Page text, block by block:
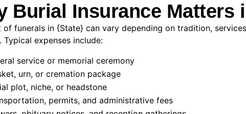
Burial Insurance Matters
of funerals in {State} can vary depending on tradition,
Typical expenses include:
service or memorial ceremony
urn, or cremation package
plot, niche, or headstone
permits, and administrative fees